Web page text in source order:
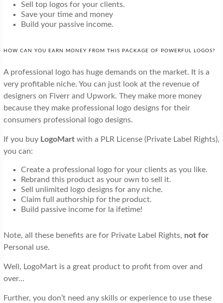
Sell top logos for your clients.
Save your time and money
Build your passive income.
HOW CAN YOU EARN MONEY FROM THIS PACKAGE OF POWERFUL LOGOS?
A professional logo has huge demands on the market. It is a
very profitable niche. You can just look at the revenue of
designers on Fiverr and Upwork. They make more money
because they make professional logo designs for their
consumers professional logo designs.
If you buy LogoMartwith a PLR License (Private Label Rights),
you can:
Create a professional logo for your clients as you like.
Rebrand this product as your own to sell it.
Sell unlimited logo designs for any niche.
Claim full authorship for the product.
Build passive income for la ifetime!
Note, all these benefits are for Private Label Rights, not for
Personal use.
Well, LogoMart is a great product to profit from over and
over…
Further, you don’t need any skills or experience to use these